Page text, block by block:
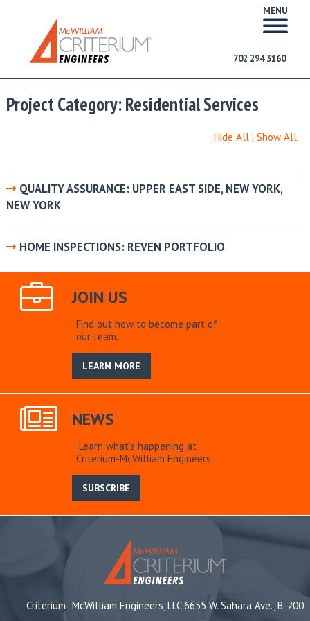
MENU
702 294 3160
Project Category:Residential Services
Hide All |Show All
QUALITY ASSURANCE: UPPER EAST SIDE, NEW YORK,
NEW YORK
HOME INSPECTIONS: REVEN PORTFOLIO
JOIN US
Find out how to become part of
our team.
LEARN MORE
NEWS
Learn what’s happening at
Criterium-McWilliam Engineers.
SUBSCRIBE
Criterium- McWilliam Engineers, LLC 6655 W. Sahara Ave., B-200